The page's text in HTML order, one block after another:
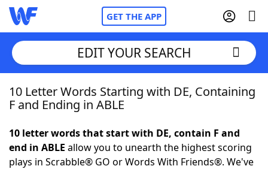
GET THE APP
Home
NYT Crossplay Cheat
EDIT YOUR SEARCH
10 Letter Words Starting with DE, Containing
F and Ending in ABLE
10 letter words that start with DE, contain F and
end in ABLE allow you to unearth the highest scoring
plays in Scrabble® GO or Words With Friends®. We've